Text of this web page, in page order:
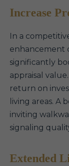
Increase
In a
enhancement
significantly
appraisal
return on
living areas. A
inviting
signaling
Extended